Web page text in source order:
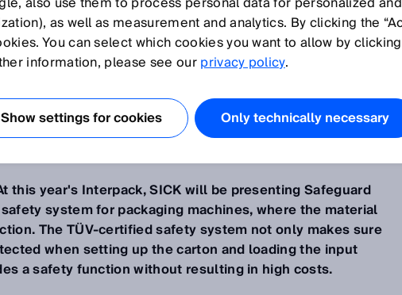
WORKING IN
- SAFEGUARD
FROM SICK
this year's Interpack, SICK will be presenting Safeguard
system for packaging machines, where the material
The TÜV-certified safety system not only makes sure
when setting up the carton and loading the input
a safety function without resulting in high costs.
as well as measurement and analytics. By clicking the
You can select which cookies you want to allow by
information, please see ourprivacy policy.
Show settings for cookies Only technically necessary